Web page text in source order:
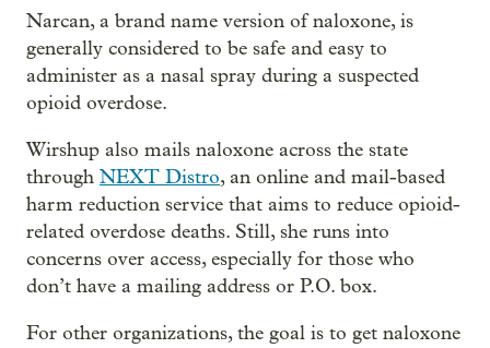
Narcan, a brand name version of naloxone, is
generally considered to be safe and easy to
administer as a nasal spray during a suspected
opioid overdose.
Wirshup also mails naloxone across the state
through NEXT Distro, an online and mail-based
harm reduction service that aims to reduce opioid-
related overdose deaths. Still, she runs into
concerns over access, especially for those who
don’t have a mailing address or P.O. box.
For other organizations, the goal is to get naloxone